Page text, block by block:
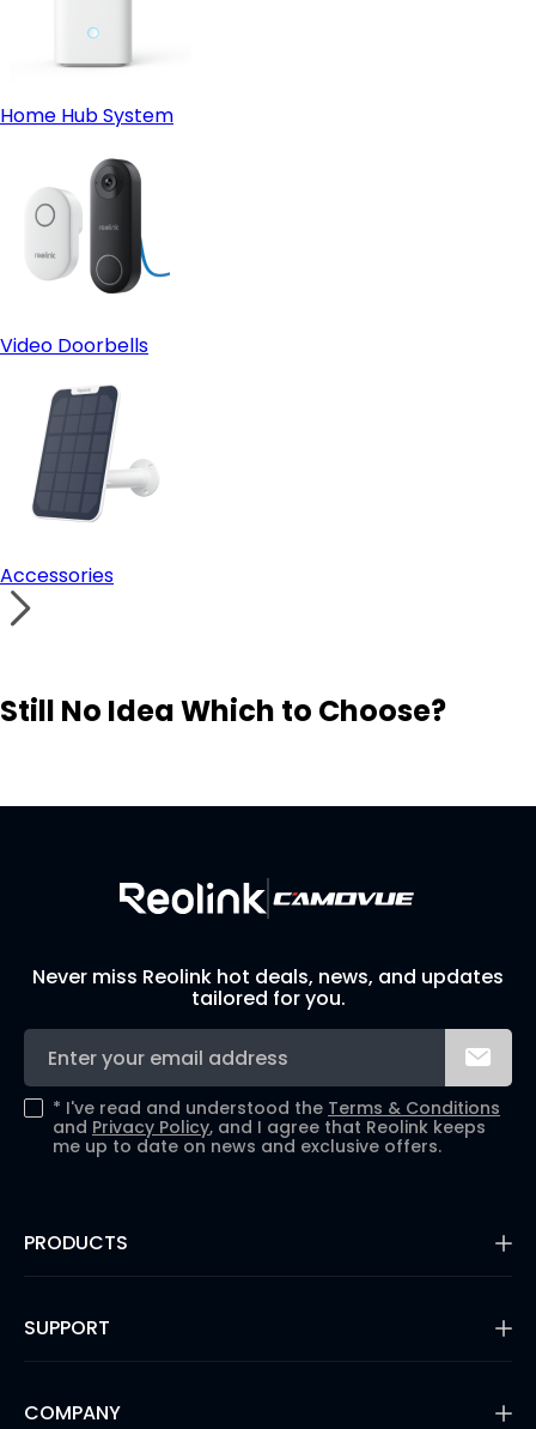
Home Hub System
Video Doorbells
Accessories
Still No Idea Which to Choose?
Never miss Reolink hot deals, news, and updates
tailored for you.
* I've read and understood the Terms & Conditions
and Privacy Policy, and I agree that Reolink keeps
me up to date on news and exclusive offers.
PRODUCTS
Battery Cameras
PoE IP Cameras
Security Camera Systems
SUPPORT
Blog
COMPANY